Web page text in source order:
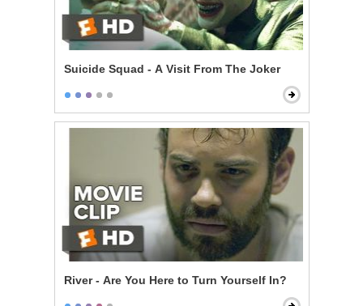
Suicide Squad - A Visit From The Joker
River - Are You Here to Turn Yourself In?